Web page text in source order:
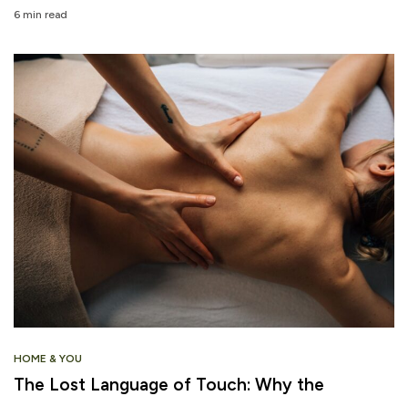
6 min read
HOME & YOU
The Lost Language of Touch: Why the